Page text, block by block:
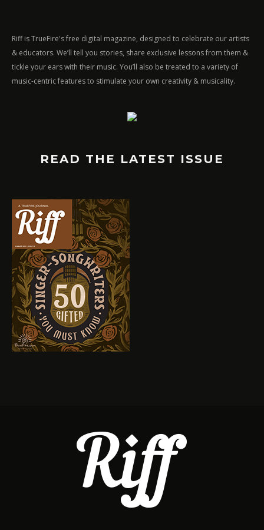
Riff is TrueFire's free digital magazine, designed to celebrate our artists
& educators. We’ll tell you stories, share exclusive lessons from them &
tickle your ears with their music. You’ll also be treated to a variety of
music-centric features to stimulate your own creativity & musicality.
READ THE LATEST ISSUE